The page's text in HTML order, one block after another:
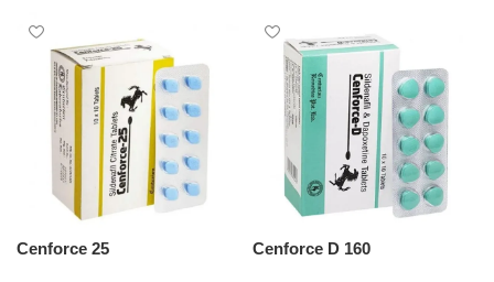
Cenforce 25 Cenforce D 160